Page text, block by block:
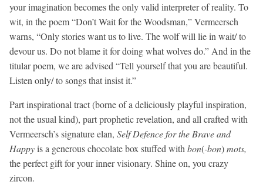
your imagination becomes the only valid interpreter of reality. To
wit, in the poem “Don’t Wait for the Woodsman,” Vermeersch
warns, “Only stories want us to live. The wolf will lie in wait/ to
devour us. Do not blame it for doing what wolves do.” And in the
titular poem, we are advised “Tell yourself that you are beautiful.
Listen only/ to songs that insist it.”
Part inspirational tract (borne of a deliciously playful inspiration,
not the usual kind), part prophetic revelation, and all crafted with
Vermeersch’s signature elan, Self Defence for the Brave and
Happyis a generous chocolate box stuffed withbon(-bon)mots,
the perfect gift for your inner visionary. Shine on, you crazy
zircon.